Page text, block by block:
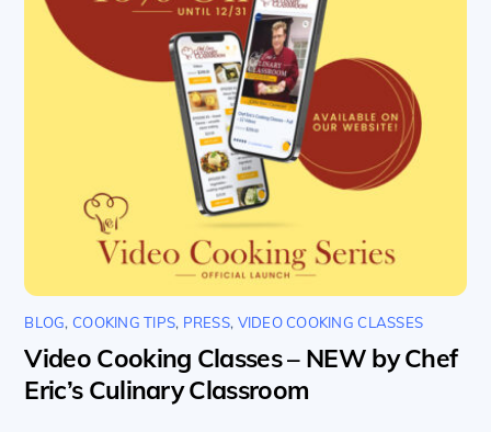
BLOG, COOKING TIPS, PRESS, VIDEO COOKING CLASSES
Video Cooking Classes – NEW by Chef
Eric’s Culinary Classroom